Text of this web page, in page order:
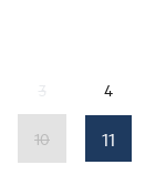
4
10 11